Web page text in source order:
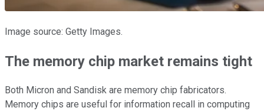
Image source: Getty Images.
The memory chip market remains tight
Both Micron and Sandisk are memory chip fabricators.
Memory chips are useful for information recall in computing